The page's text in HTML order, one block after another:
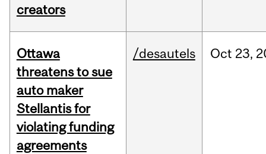
creators
Ottawa
threatens to sue
auto maker
Stellantis for
violating funding
agreements
/desautels Oct 23,